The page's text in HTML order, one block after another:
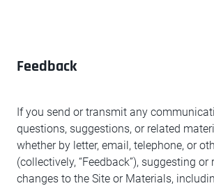
Feedback
If you send or transmit any
questions, suggestions, or related
whether by letter, email, telephone, or
(collectively, “Feedback”), suggesting
changes to the Site or Materials,